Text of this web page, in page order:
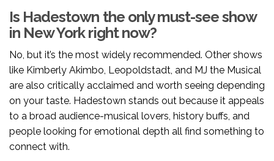
Is Hadestown the only must-see show
in New York right now?
No, but it’s the most widely recommended. Other shows
like Kimberly Akimbo, Leopoldstadt, and MJ the Musical
are also critically acclaimed and worth seeing depending
on your taste. Hadestown stands out because it appeals
to a broad audience-musical lovers, history buffs, and
people looking for emotional depth all find something to
connect with.